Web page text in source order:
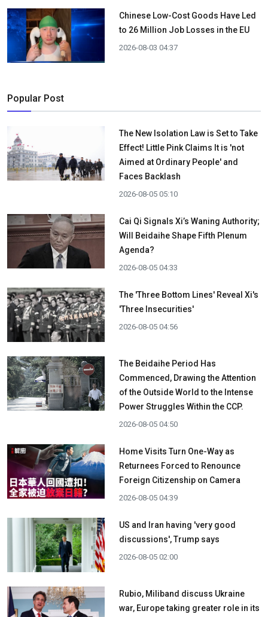
Chinese Low-Cost Goods Have Led
to 26 Million Job Losses in the EU
2026-08-03 04:37
Popular Post
The New Isolation Law is Set to Take
Effect! Little Pink Claims It is 'not
Aimed at Ordinary People' and
Faces Backlash
2026-08-05 05:10
Cai Qi Signals Xi’s Waning Authority;
Will Beidaihe Shape Fifth Plenum
Agenda?
2026-08-05 04:33
The 'Three Bottom Lines' Reveal Xi's
'Three Insecurities'
2026-08-05 04:56
The Beidaihe Period Has
Commenced, Drawing the Attention
of the Outside World to the Intense
Power Struggles Within the CCP.
2026-08-05 04:50
Home Visits Turn One-Way as
Returnees Forced to Renounce
Foreign Citizenship on Camera
2026-08-05 04:39
US and Iran having 'very good
discussions', Trump says
2026-08-05 02:00
Rubio, Miliband discuss Ukraine
war, Europe taking greater role in its